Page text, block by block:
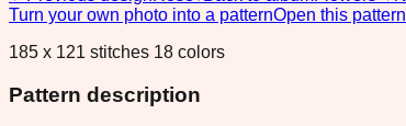
Turn your own photo into a patternOpen this
185 x 121 stitches 18 colors
Pattern description